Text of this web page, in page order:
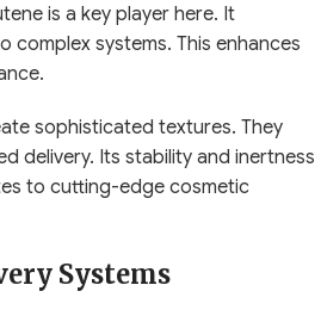
is a key player here. It
complex systems. This enhances
sophisticated textures. They
delivery. Its stability and inertness
to cutting-edge cosmetic
Systems